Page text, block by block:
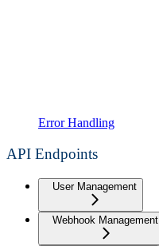
Error Handling
API Endpoints
User Management
Webhook Management